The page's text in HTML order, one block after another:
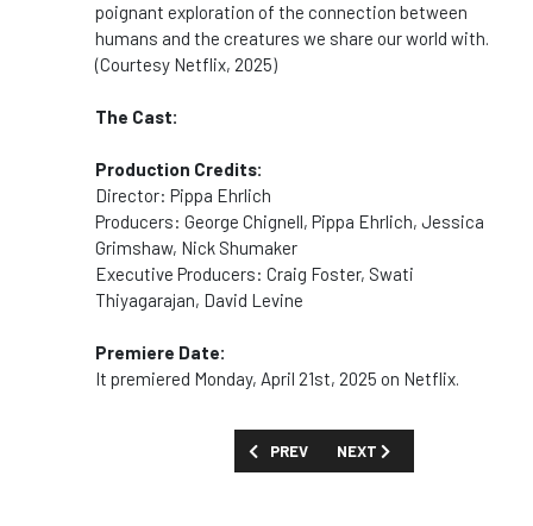
poignant exploration of the connection between
humans and the creatures we share our world with.
(Courtesy Netflix, 2025)
The Cast:
Production Credits:
Director: Pippa Ehrlich
Producers: George Chignell, Pippa Ehrlich, Jessica
Grimshaw, Nick Shumaker
Executive Producers: Craig Foster, Swati
Thiyagarajan, David Levine
Premiere Date:
It premiered Monday, April 21st, 2025 on Netflix.
PREVIOUS ARTICLE: SHOW GUIDE:
PREV NEXT ARTICLE: SHOW
NEXT